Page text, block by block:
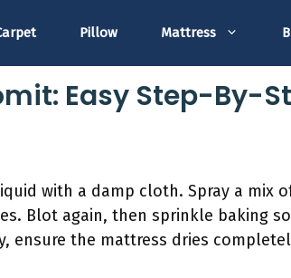
Pillow Mattress
Easy Step-By-
with a damp cloth. Spray a mix
Blot again, then sprinkle baking
ensure the mattress dries